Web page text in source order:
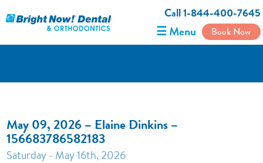
Call 1-844-400-7645
☰ Menu Book Now
May 09, 2026 – Elaine Dinkins –
156683786582183
Saturday - May 16th, 2026